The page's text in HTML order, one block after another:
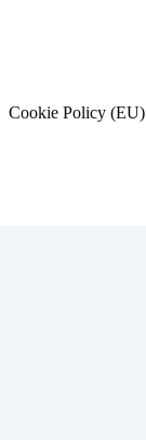
Cookie Policy (EU)